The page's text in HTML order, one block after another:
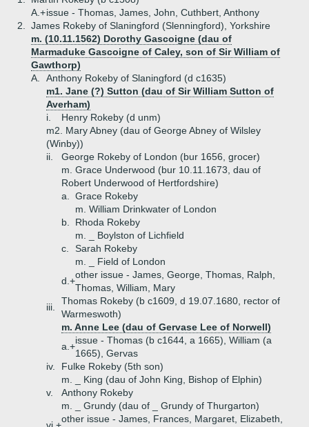
A.+issue - Thomas, James, John, Cuthbert, Anthony
2.
James Rokeby of Slaningford (Slenningford), Yorkshire
m. (10.11.1562) Dorothy Gascoigne (dau of
Marmaduke Gascoigne of Caley, son of Sir William of
Gawthorp)
A.
Anthony Rokeby of Slaningford (d c1635)
m1. Jane (?) Sutton (dau of Sir William Sutton of
Averham)
i.
Henry Rokeby (d unm)
m2. Mary Abney (dau of George Abney of Wilsley
(Winby))
ii.
George Rokeby of London (bur 1656, grocer)
m. Grace Underwood (bur 10.11.1673, dau of
Robert Underwood of Hertfordshire)
a.
Grace Rokeby
m. William Drinkwater of London
b.
Rhoda Rokeby
m. _ Boylston of Lichfield
c.
Sarah Rokeby
m. _ Field of London
d.+
other issue - James, George, Thomas, Ralph,
Thomas, William, Mary
iii.
Thomas Rokeby (b c1609, d 19.07.1680, rector of
Warmeswoth)
m. Anne Lee (dau of Gervase Lee of Norwell)
a.+
issue - Thomas (b c1644, a 1665), William (a
1665), Gervas
iv.
Fulke Rokeby (5th son)
m. _ King (dau of John King, Bishop of Elphin)
v.
Anthony Rokeby
m. _ Grundy (dau of _ Grundy of Thurgarton)
other issue - James, Frances, Margaret, Elizabeth,